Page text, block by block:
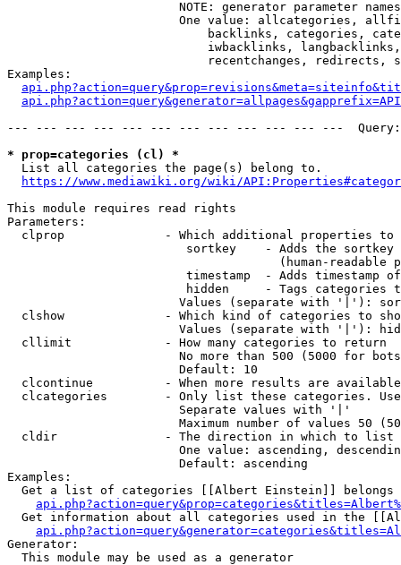
NOTE: generator parameter
One value: allcategories,
backlinks, categories,
iwbacklinks,
recentchanges, redirects,
Examples:
--- --- --- --- --- --- --- --- --- --- --- ---
* prop=categories (cl) *
  List all categories the page(s) belong to.
https://www.mediawiki.org/wiki/
This module requires read rights
Parameters:
clprop              - Which additional properties to
sortkey    - Adds the
(human-readable
timestamp  - Adds timestamp
hidden     - Tags categories
Values (separate with '|'):
clshow              - Which kind of categories to
Values (separate with '|'):
  cllimit             - How many categories to return
No more than 500 (5000 for
                        Default: 10
clcontinue          - When more results are
clcategories        - Only list these categories.
                        Separate values with '|'
Maximum number of values 50
  cldir               - The direction in which to list
One value: ascending,
                        Default: ascending
Examples:
Get a list of categories [[Albert Einstein]] belongs
Get information about all categories used in the
Generator:
  This module may be used as a generator